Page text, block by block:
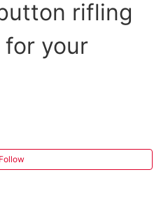
on older model Savage
for warranty repairs in
Savage firearm?
my current model Savage
rifling
your
Follow